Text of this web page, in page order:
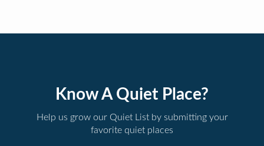
Know A Quiet Place?
Help us grow our Quiet List by submitting your
favorite quiet places